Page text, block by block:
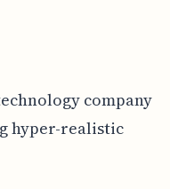
company
hyper-realistic